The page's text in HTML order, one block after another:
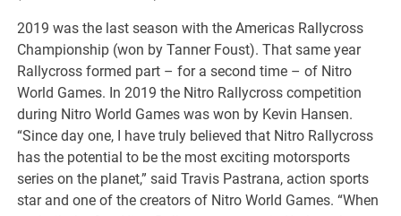
2019 was the last season with the Americas Rallycross
Championship (won by Tanner Foust). That same year
Rallycross formed part – for a second time – of Nitro
World Games. In 2019 the Nitro Rallycross competition
during Nitro World Games was won by Kevin Hansen.
“Since day one, I have truly believed that Nitro Rallycross
has the potential to be the most exciting motorsports
series on the planet,” said Travis Pastrana, action sports
star and one of the creators of Nitro World Games. “When